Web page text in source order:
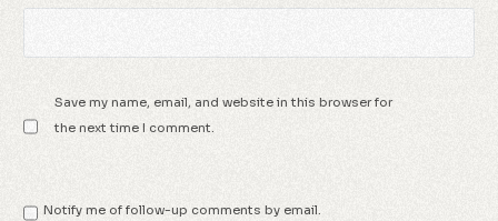
Save my name, email, and website in this browser for
the next time I comment.
Notify me of follow-up comments by email.